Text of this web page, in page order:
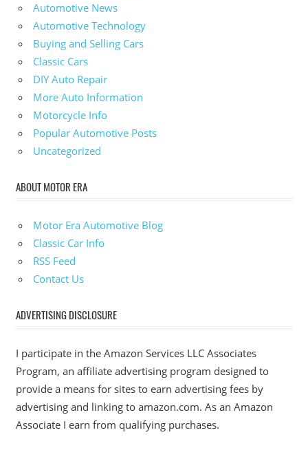
Automotive News
Automotive Technology
Buying and Selling Cars
Classic Cars
DIY Auto Repair
More Auto Information
Motorcycle Info
Popular Automotive Posts
Uncategorized
ABOUT MOTOR ERA
Motor Era Automotive Blog
Classic Car Info
RSS Feed
Contact Us
ADVERTISING DISCLOSURE
I participate in the Amazon Services LLC Associates
Program, an affiliate advertising program designed to
provide a means for sites to earn advertising fees by
advertising and linking to amazon.com. As an Amazon
Associate I earn from qualifying purchases.